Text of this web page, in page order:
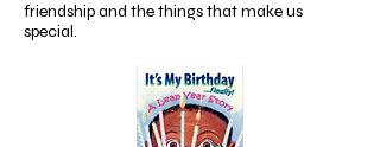
friendship and the things that make us
special.